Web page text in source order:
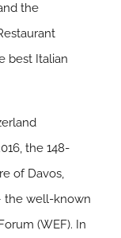
the
best Italian
the 148-
of Davos,
the well-known
(WEF). In